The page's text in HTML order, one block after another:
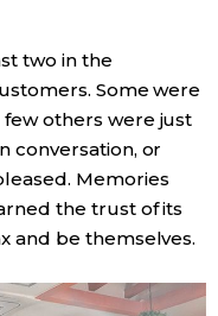
two in the
Some were
others were just
conversation, or
Memories
the trust of its
and be themselves.